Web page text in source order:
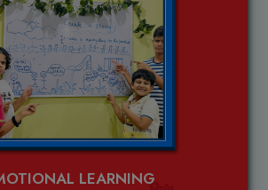
LEARNING